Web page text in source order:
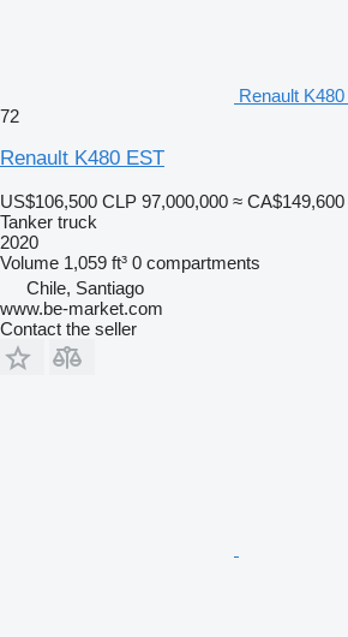
Renault
72
Renault K480 EST
US$106,500 CLP 97,000,000 ≈ CA$149,600
Tanker truck
2020
Volume 1,059 ft³ 0 compartments
Chile, Santiago
www.be-market.com
Contact the seller